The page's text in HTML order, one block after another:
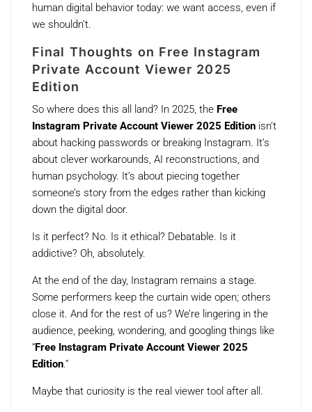
human digital behavior today: we want access, even if
we shouldn’t.
Final Thoughts on Free Instagram
Private Account Viewer 2025
Edition
So where does this all land? In 2025, the Free
Instagram Private Account Viewer 2025 Edition isn’t
about hacking passwords or breaking Instagram. It’s
about clever workarounds, AI reconstructions, and
human psychology. It’s about piecing together
someone’s story from the edges rather than kicking
down the digital door.
Is it perfect? No. Is it ethical? Debatable. Is it
addictive? Oh, absolutely.
At the end of the day, Instagram remains a stage.
Some performers keep the curtain wide open; others
close it. And for the rest of us? We’re lingering in the
audience, peeking, wondering, and googling things like
“Free Instagram Private Account Viewer 2025
Edition.”
Maybe that curiosity is the real viewer tool after all.